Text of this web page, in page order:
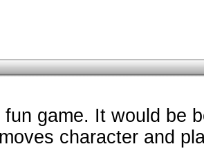
fun game. It would be
character and